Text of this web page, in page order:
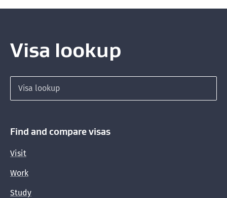
Visa lookup
Find and compare visas
Visit
Work
Study